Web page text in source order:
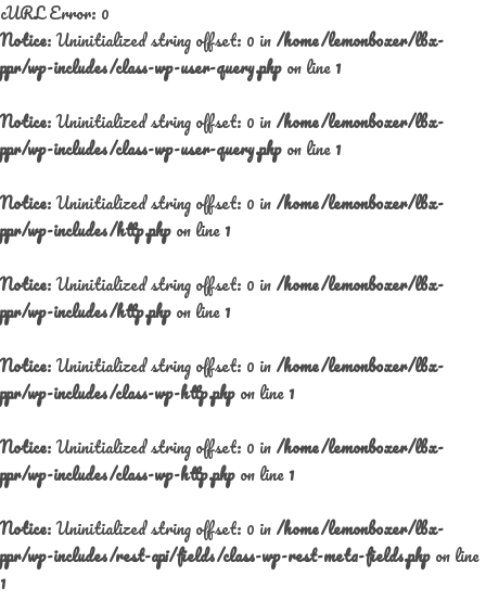
cURL Error: 0
Notice: Uninitialized string offset: 0 in /home/lemonboxer/lbx-
ppr/wp-includes/class-wp-user-query.php on line1
Notice: Uninitialized string offset: 0 in /home/lemonboxer/lbx-
ppr/wp-includes/class-wp-user-query.php on line1
Notice: Uninitialized string offset: 0 in /home/lemonboxer/lbx-
ppr/wp-includes/http.php on line1
Notice: Uninitialized string offset: 0 in /home/lemonboxer/lbx-
ppr/wp-includes/http.php on line1
Notice: Uninitialized string offset: 0 in /home/lemonboxer/lbx-
ppr/wp-includes/class-wp-http.php on line1
Notice: Uninitialized string offset: 0 in /home/lemonboxer/lbx-
ppr/wp-includes/class-wp-http.php on line1
Notice: Uninitialized string offset: 0 in /home/lemonboxer/lbx-
ppr/wp-includes/rest-api/fields/class-wp-rest-meta-fields.php on line
1